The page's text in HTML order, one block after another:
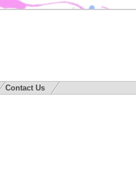
Contact Us